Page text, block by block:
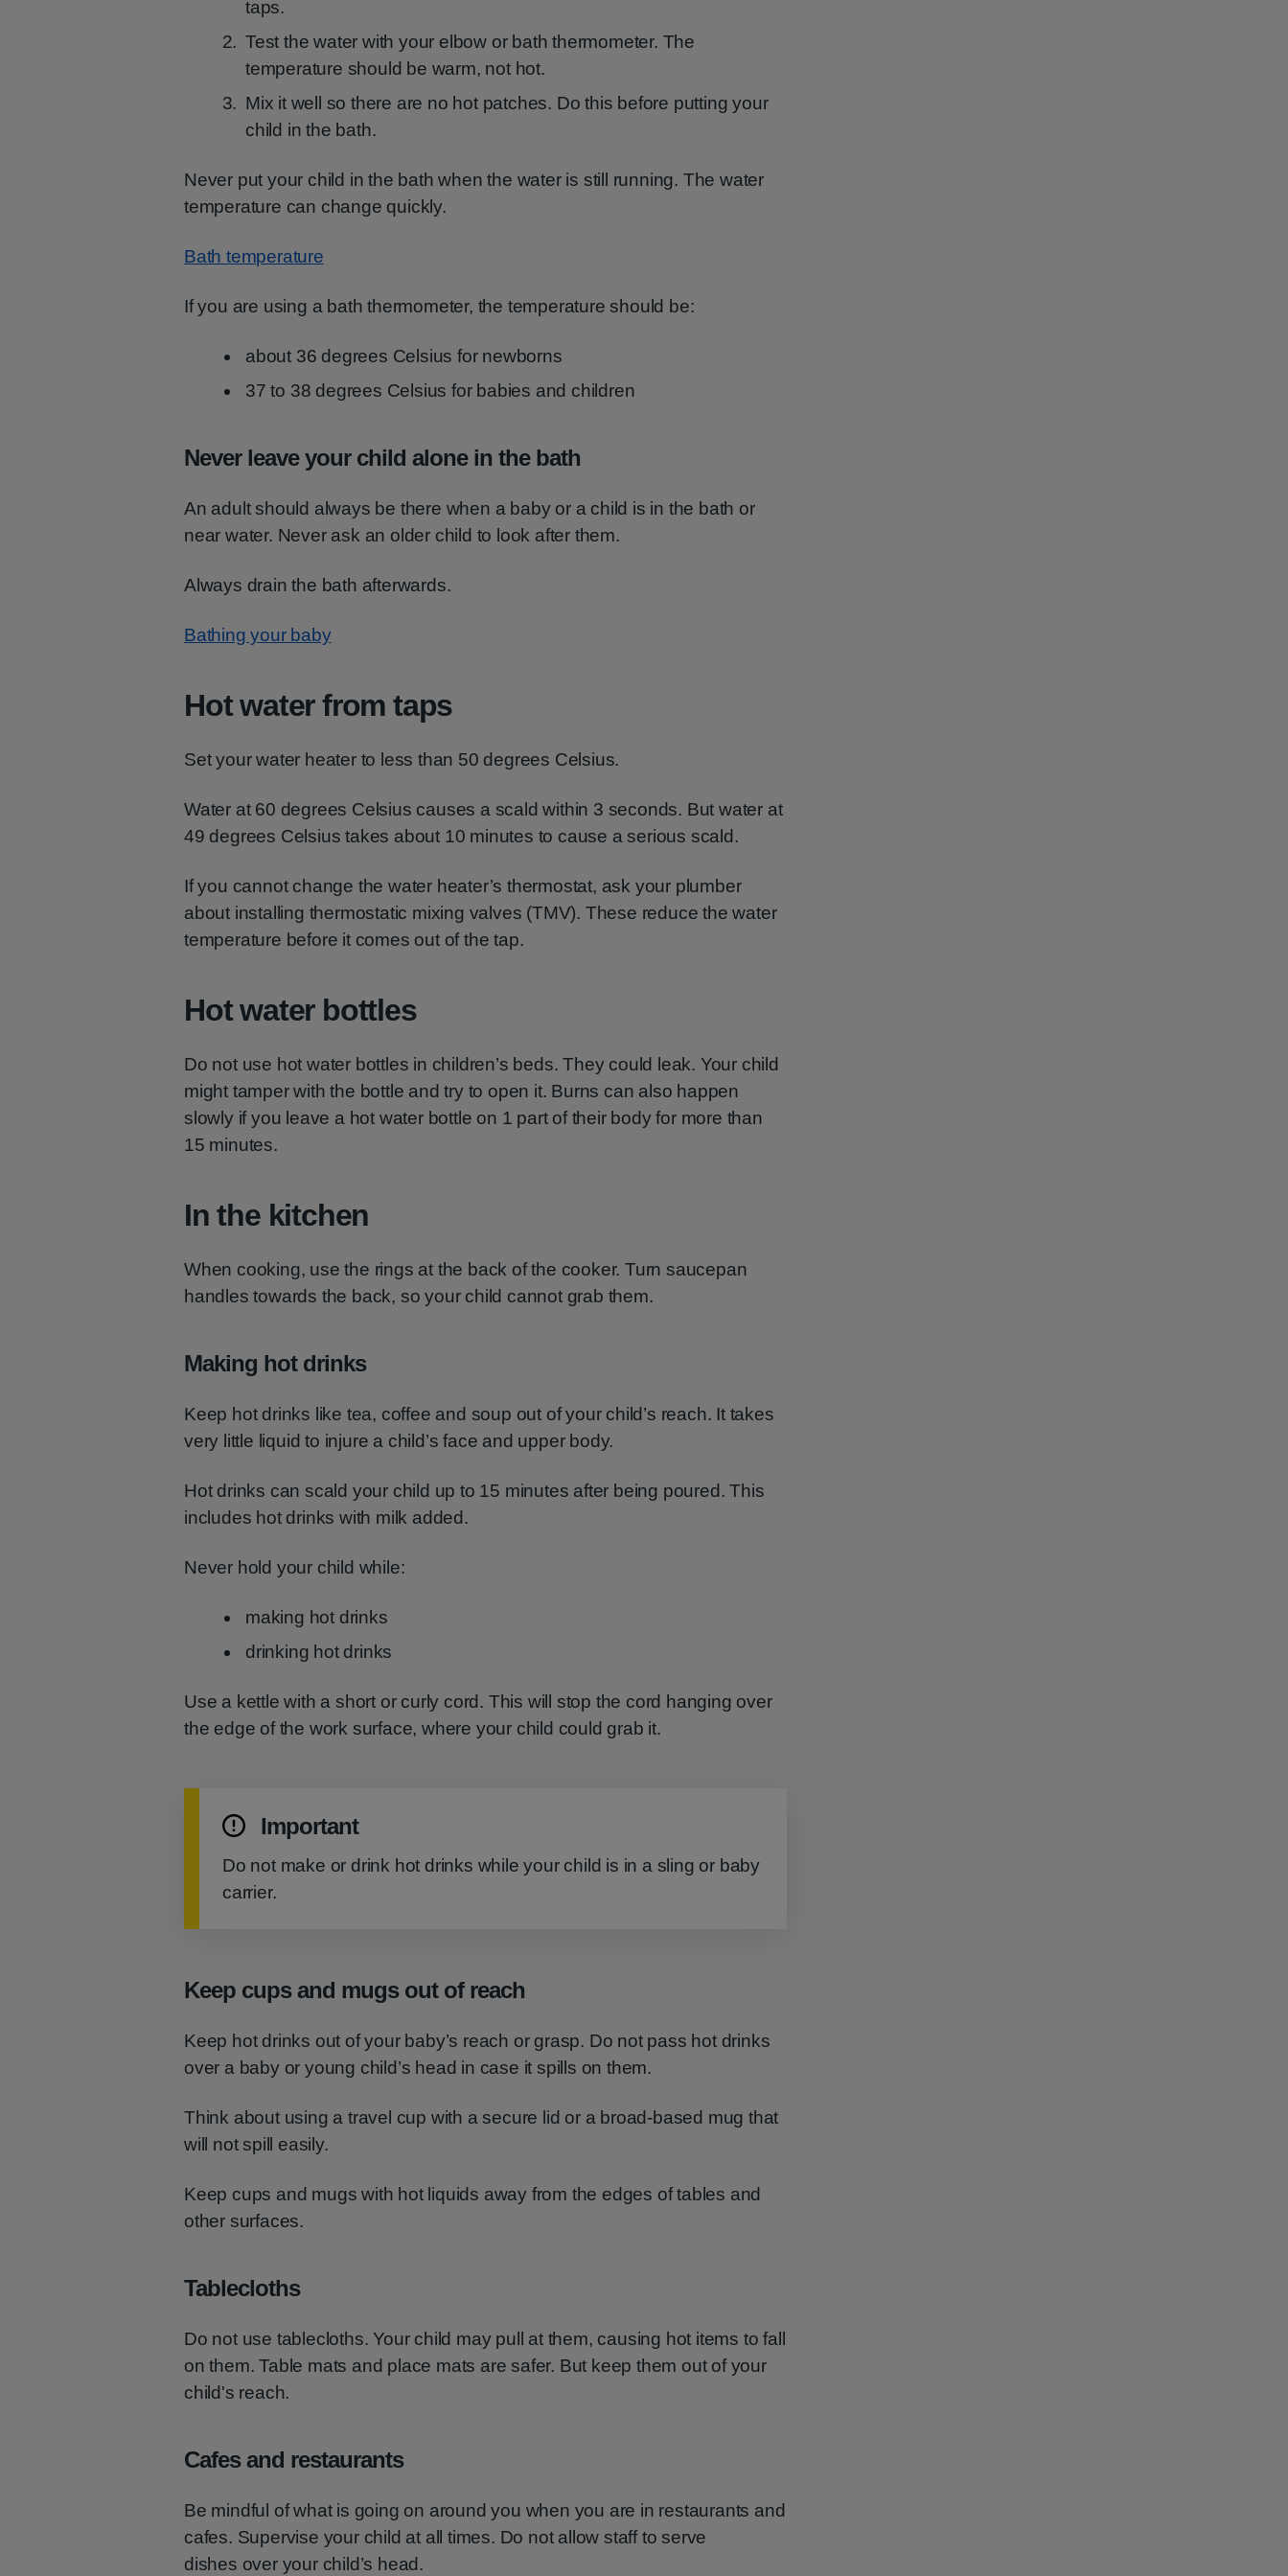
taps.
Test the water with your elbow or bath thermometer. The
temperature should be warm, not hot.
Mix it well so there are no hot patches. Do this before putting your
child in the bath.
Never put your child in the bath when the water is still running. The water
temperature can change quickly.
Bath temperature
If you are using a bath thermometer, the temperature should be:
about 36 degrees Celsius for newborns
37 to 38 degrees Celsius for babies and children
Never leave your child alone in the bath
An adult should always be there when a baby or a child is in the bath or
near water. Never ask an older child to look after them.
Always drain the bath afterwards.
Bathing your baby
Hot water from taps
Set your water heater to less than 50 degrees Celsius.
Water at 60 degrees Celsius causes a scald within 3 seconds. But water at
49 degrees Celsius takes about 10 minutes to cause a serious scald.
If you cannot change the water heater’s thermostat, ask your plumber
about installing thermostatic mixing valves (TMV). These reduce the water
temperature before it comes out of the tap.
Hot water bottles
Do not use hot water bottles in children’s beds. They could leak. Your child
might tamper with the bottle and try to open it. Burns can also happen
slowly if you leave a hot water bottle on 1 part of their body for more than
15 minutes.
In the kitchen
When cooking, use the rings at the back of the cooker. Turn saucepan
handles towards the back, so your child cannot grab them.
Making hot drinks
Keep hot drinks like tea, coffee and soup out of your child’s reach. It takes
very little liquid to injure a child’s face and upper body.
Hot drinks can scald your child up to 15 minutes after being poured. This
includes hot drinks with milk added.
Never hold your child while:
making hot drinks
drinking hot drinks
Use a kettle with a short or curly cord. This will stop the cord hanging over
the edge of the work surface, where your child could grab it.
Important
Do not make or drink hot drinks while your child is in a sling or baby
carrier.
Keep cups and mugs out of reach
Keep hot drinks out of your baby’s reach or grasp. Do not pass hot drinks
over a baby or young child’s head in case it spills on them.
Think about using a travel cup with a secure lid or a broad-based mug that
will not spill easily.
Keep cups and mugs with hot liquids away from the edges of tables and
other surfaces.
Tablecloths
Do not use tablecloths. Your child may pull at them, causing hot items to fall
on them. Table mats and place mats are safer. But keep them out of your
child's reach.
Cafes and restaurants
Be mindful of what is going on around you when you are in restaurants and
cafes. Supervise your child at all times. Do not allow staff to serve
dishes over your child’s head.